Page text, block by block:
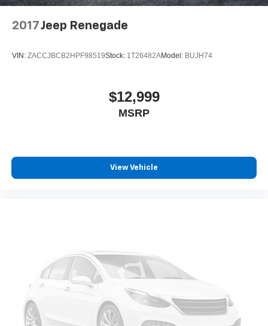
2017Jeep Renegade
VIN: ZACCJBCB2HPF98519Stock: 1T26482AModel: BUJH74
$12,999
MSRP
View Vehicle